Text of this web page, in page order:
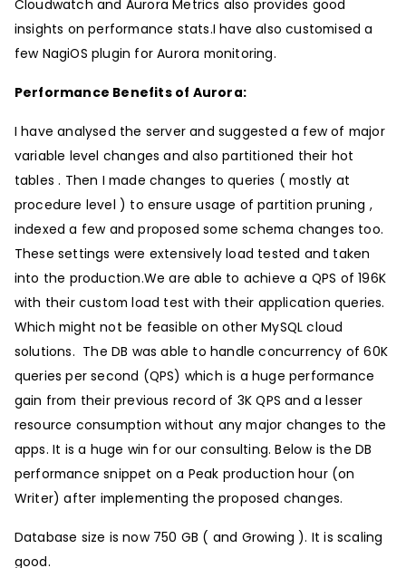
Cloudwatch and Aurora Metrics also provides good
insights on performance stats.I have also customised a
few NagiOS plugin for Aurora monitoring.
Performance Benefits of Aurora:
I have analysed the server and suggested a few of major
variable level changes and also partitioned their hot
tables . Then I made changes to queries ( mostly at
procedure level ) to ensure usage of partition pruning ,
indexed a few and proposed some schema changes too.
These settings were extensively load tested and taken
into the production.We are able to achieve a QPS of 196K
with their custom load test with their application queries.
Which might not be feasible on other MySQL cloud
solutions. The DB was able to handle concurrency of 60K
queries per second (QPS) which is a huge performance
gain from their previous record of 3K QPS and a lesser
resource consumption without any major changes to the
apps. It is a huge win for our consulting. Below is the DB
performance snippet on a Peak production hour (on
Writer) after implementing the proposed changes.
Database size is now 750 GB ( and Growing ). It is scaling
good.